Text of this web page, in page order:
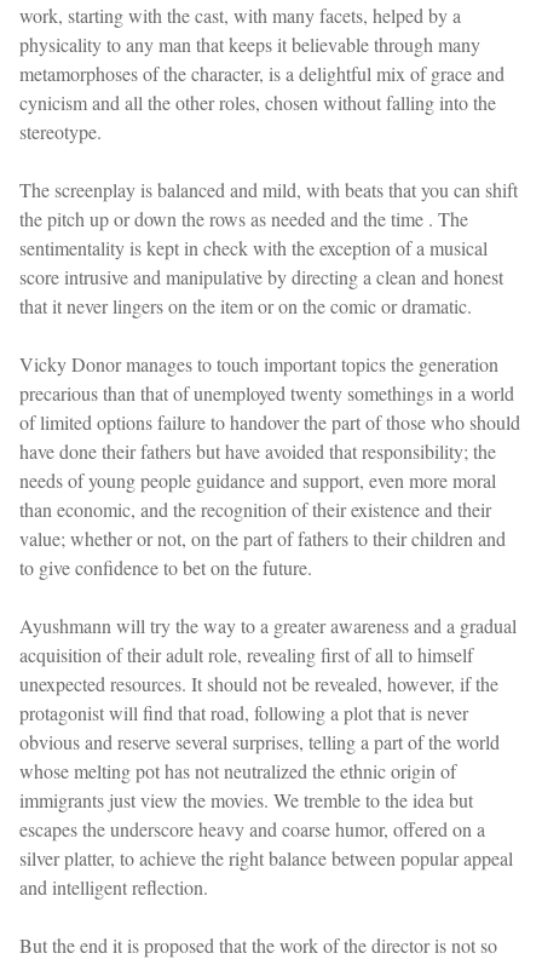
work, starting with the cast, with many facets, helped by a
physicality to any man that keeps it believable through many
metamorphoses of the character, is a delightful mix of grace and
cynicism and all the other roles, chosen without falling into the
stereotype.
The screenplay is balanced and mild, with beats that you can shift
the pitch up or down the rows as needed and the time . The
sentimentality is kept in check with the exception of a musical
score intrusive and manipulative by directing a clean and honest
that it never lingers on the item or on the comic or dramatic.
Vicky Donor manages to touch important topics the generation
precarious than that of unemployed twenty somethings in a world
of limited options failure to handover the part of those who should
have done their fathers but have avoided that responsibility; the
needs of young people guidance and support, even more moral
than economic, and the recognition of their existence and their
value; whether or not, on the part of fathers to their children and
to give confidence to bet on the future.
Ayushmann will try the way to a greater awareness and a gradual
acquisition of their adult role, revealing first of all to himself
unexpected resources. It should not be revealed, however, if the
protagonist will find that road, following a plot that is never
obvious and reserve several surprises, telling a part of the world
whose melting pot has not neutralized the ethnic origin of
immigrants just view the movies. We tremble to the idea but
escapes the underscore heavy and coarse humor, offered on a
silver platter, to achieve the right balance between popular appeal
and intelligent reflection.
But the end it is proposed that the work of the director is not so